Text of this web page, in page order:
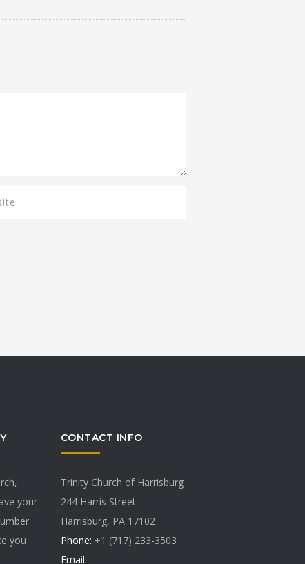
your
you
CONTACT INFO
Trinity Church of Harrisburg
244 Harris Street
Harrisburg, PA 17102
Phone: +1 (717) 233-3503
Email: